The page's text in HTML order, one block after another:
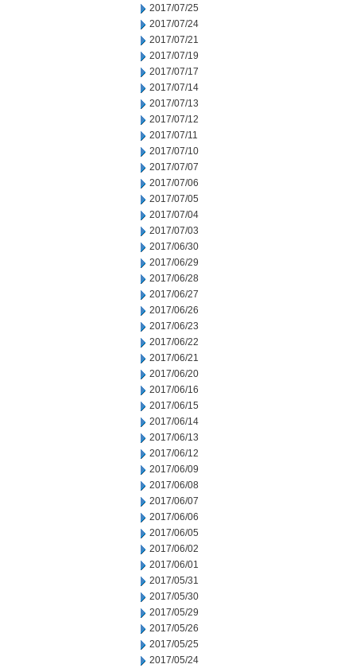
2017/07/25
2017/07/24
2017/07/21
2017/07/19
2017/07/17
2017/07/14
2017/07/13
2017/07/12
2017/07/11
2017/07/10
2017/07/07
2017/07/06
2017/07/05
2017/07/04
2017/07/03
2017/06/30
2017/06/29
2017/06/28
2017/06/27
2017/06/26
2017/06/23
2017/06/22
2017/06/21
2017/06/20
2017/06/16
2017/06/15
2017/06/14
2017/06/13
2017/06/12
2017/06/09
2017/06/08
2017/06/07
2017/06/06
2017/06/05
2017/06/02
2017/06/01
2017/05/31
2017/05/30
2017/05/29
2017/05/26
2017/05/25
2017/05/24